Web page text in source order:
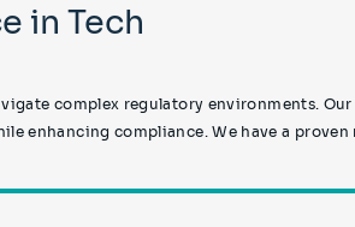
in Tech
complex regulatory environments.
enhancing compliance. We have a